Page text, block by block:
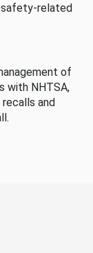
safety-related
of
with NHTSA,
and